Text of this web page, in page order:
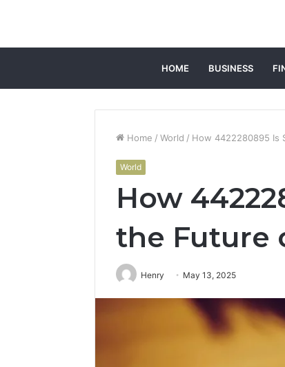
HOME BUSINESS
Home / World / How 4422280895 Is
World
How
the Future
Henry May 13, 2025